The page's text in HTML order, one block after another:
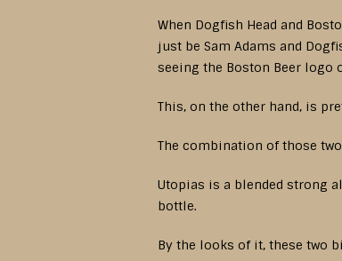
When Dogfish Head and
just be Sam Adams and
seeing the Boston Beer logo
This, on the other hand, is
The combination of those
Utopias is a blended strong
bottle.
By the looks of it, these two